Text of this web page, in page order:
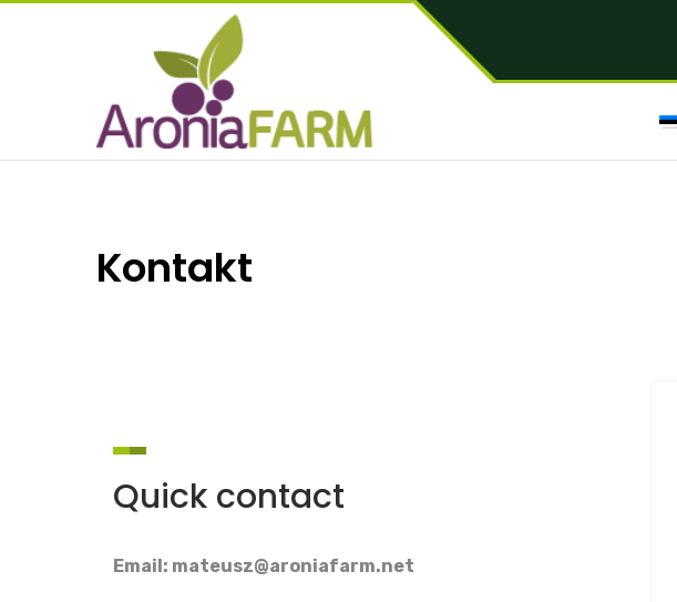
Kontakt
Quick contact
Email: mateusz@aroniafarm.net